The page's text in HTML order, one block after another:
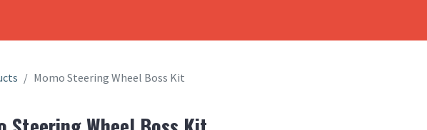
Momo Steering Wheel Boss Kit